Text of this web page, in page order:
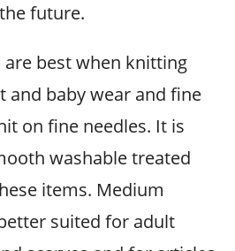
future.
best when knitting
and baby wear and fine
on fine needles. It is
washable treated
items. Medium
suited for adult